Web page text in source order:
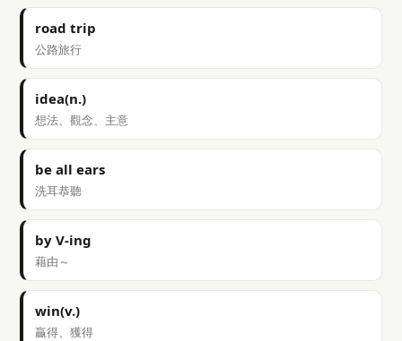
road trip
公路旅行
idea(n.)
想法、觀念、主意
be all ears
洗耳恭聽
by V-ing
藉由～
win(v.)
贏得、獲得